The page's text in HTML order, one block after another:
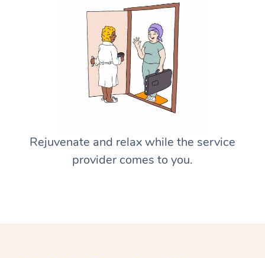
Rejuvenate and relax while the service
provider comes to you.